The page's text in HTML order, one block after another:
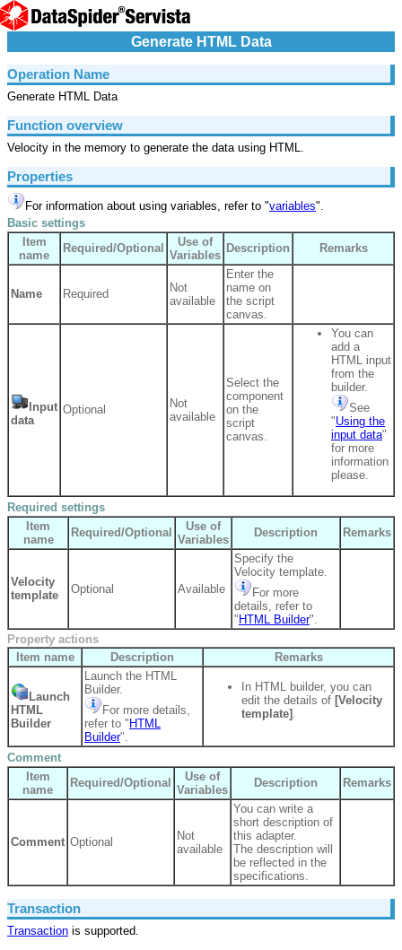
Generate HTML Data
Operation Name
Generate HTML Data
Function overview
Velocity in the memory to generate the data using HTML.
Properties
For information about using variables, refer to "variables".
Basic settings
Item
name
Required/Optional
Use of
Variables
Description Remarks
Name Required
Not
available
Enter the
name on
the script
canvas.
Input
data
Optional
Not
available
Select the
component
on the
script
canvas.
You can
add a
HTML input
from the
builder.
See
"Using the
input data"
for more
information
please.
Required settings
Item
name
Required/Optional
Use of
Variables
Description Remarks
Velocity
template
Optional Available
Specify the
Velocity template.
For more
details, refer to
" HTML Builder".
Property actions
Item name
Description Remarks
Launch
HTML
Builder
Launch the HTML
Builder.
For more details,
refer to " HTML
Builder".
In HTML builder, you can
edit the details of [Velocity
template] .
Comment
Item
name
Required/Optional
Use of
Variables
Description Remarks
Comment Optional
Not
available
You can write a
short description of
this adapter.
The description will
be reflected in the
specifications.
Transaction
Transaction is supported.